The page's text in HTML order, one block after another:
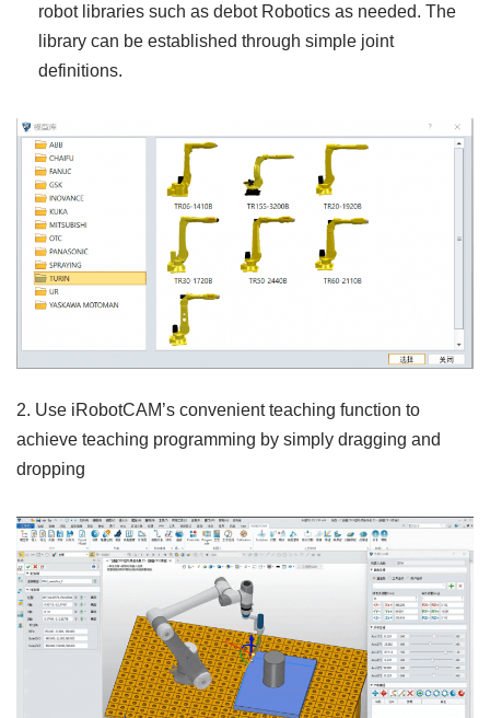
robot libraries such as debot Robotics as needed. The
library can be established through simple joint
definitions.
2. Use iRobotCAM’s convenient teaching function to
achieve teaching programming by simply dragging and
dropping